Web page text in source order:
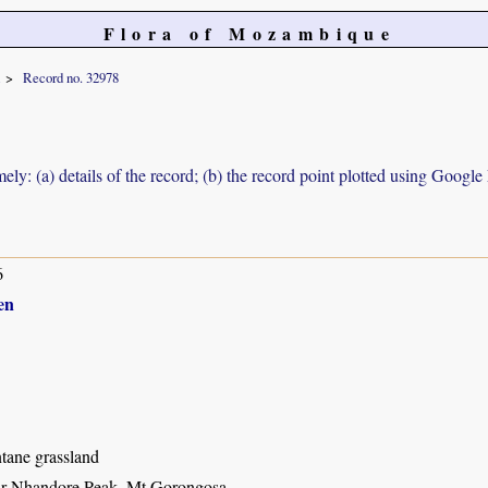
Flora of Mozambique
Record no. 32978
(a) details of the record; (b) the record point plotted using
grassland